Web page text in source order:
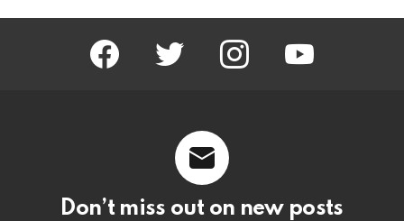
facebook twitter instagram youtube
Don’t miss out on new posts